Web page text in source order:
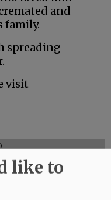
and
family.
spreading
visit
like to